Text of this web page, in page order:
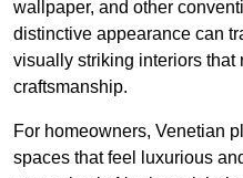
wallpaper, and other
distinctive appearance can
visually striking interiors that
craftsmanship.
For homeowners, Venetian
spaces that feel luxurious